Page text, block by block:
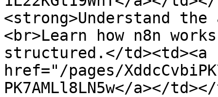
<strong>Understand
<br>Learn how n8n
structured.</td><td><a
href="/pages/
PK7AMLl8LN5w</a></